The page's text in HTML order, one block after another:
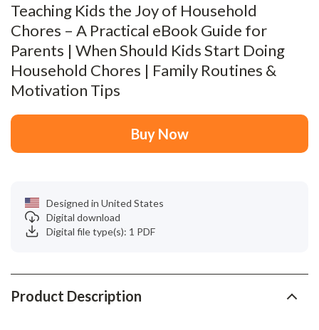
Teaching Kids the Joy of Household
Chores – A Practical eBook Guide for
Parents | When Should Kids Start Doing
Household Chores | Family Routines &
Motivation Tips
Buy Now
Designed in United States
Digital download
Digital file type(s): 1 PDF
Product Description